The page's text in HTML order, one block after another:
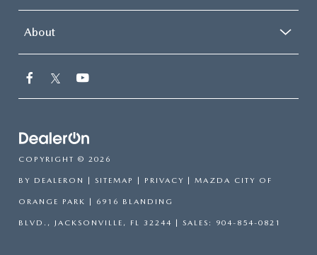
About
COPYRIGHT © 2026
BY DEALERON | SITEMAP | PRIVACY | MAZDA CITY OF
ORANGE PARK | 6916 BLANDING
BLVD., JACKSONVILLE, FL 32244 | SALES: 904-854-0821